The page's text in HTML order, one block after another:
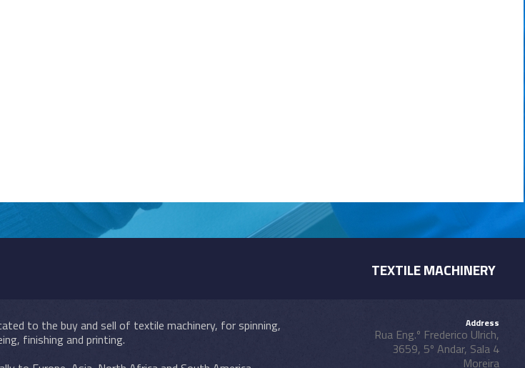
TEXTILE MACHINERY
to the buy and sell of textile machinery, for spinning,
finishing and printing.
Address
Rua Eng.º Frederico Ulrich,
3659, 5º Andar, Sala 4
Moreira